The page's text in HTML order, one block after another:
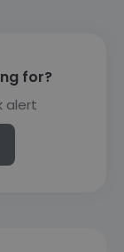
for?
alert